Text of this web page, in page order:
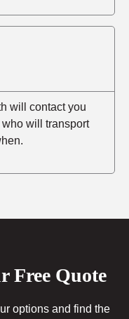
will contact you
will transport
Free Quote
options and find the